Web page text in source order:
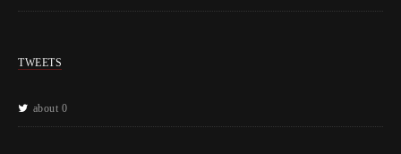
TWEETS
about 0